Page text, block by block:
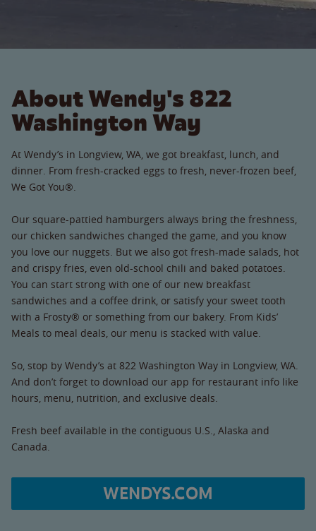
About Wendy's 822
Washington Way
At Wendy’s in Longview, WA, we got breakfast, lunch, and
dinner. From fresh-cracked eggs to fresh, never-frozen beef,
We Got You®.
Our square-pattied hamburgers always bring the freshness,
our chicken sandwiches changed the game, and you know
you love our nuggets. But we also got fresh-made salads, hot
and crispy fries, even old-school chili and baked potatoes.
You can start strong with one of our new breakfast
sandwiches and a coffee drink, or satisfy your sweet tooth
with a Frosty® or something from our bakery. From Kids’
Meals to meal deals, our menu is stacked with value.
So, stop by Wendy’s at 822 Washington Way in Longview, WA.
And don’t forget to download our app for restaurant info like
hours, menu, nutrition, and exclusive deals.
Fresh beef available in the contiguous U.S., Alaska and
Canada.
WENDYS.COM